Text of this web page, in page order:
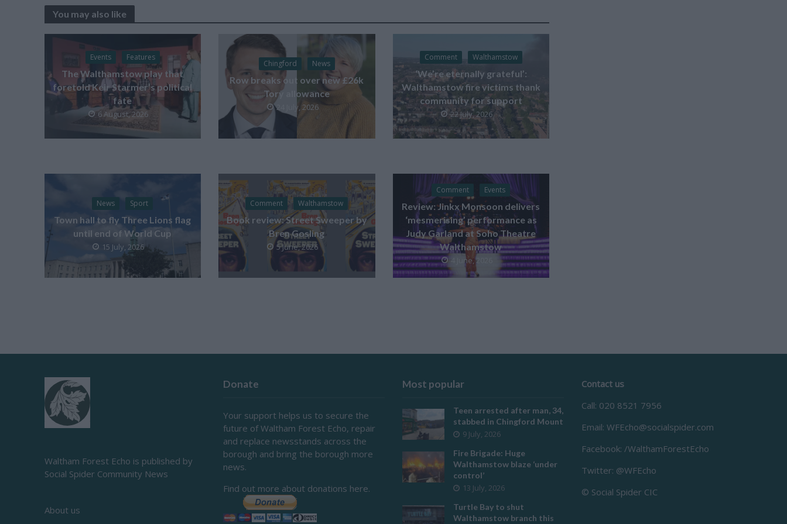
You may also like
Events Features
The Walthamstow play that
foretold Keir Starmer’s political
fate
6 August, 2026
Chingford News
Row breaks out over new £26k
Tory allowance
24 July, 2026
Comment Walthamstow
‘We’re eternally grateful’:
Walthamstow fire victims thank
community for support
22 July, 2026
News Sport
Town hall to fly Three Lions flag
until end of World Cup
15 July, 2026
Comment Walthamstow
Book review: Street Sweeper by
Bren Gosling
5 June, 2026
Comment Events
Review: Jinkx Monsoon delivers
‘mesmerising’ performance as
Judy Garland at Soho Theatre
Walthamstow
4 June, 2026
Waltham Forest Echo is published by
Social Spider Community News
About us
Donate
Your support helps us to secure the
future of Waltham Forest Echo, repair
and replace newsstands across the
borough and bring the borough more
news.
Find out more about donations here.
Most popular
Teen arrested after man, 34,
stabbed in Chingford Mount
9 July, 2026
Fire Brigade: Huge
Walthamstow blaze ‘under
control’
13 July, 2026
Turtle Bay to shut
Walthamstow branch this
Contact us
Call: 020 8521 7956
Email: WFEcho@socialspider.com
Facebook: /WalthamForestEcho
Twitter: @WFEcho
© Social Spider CIC